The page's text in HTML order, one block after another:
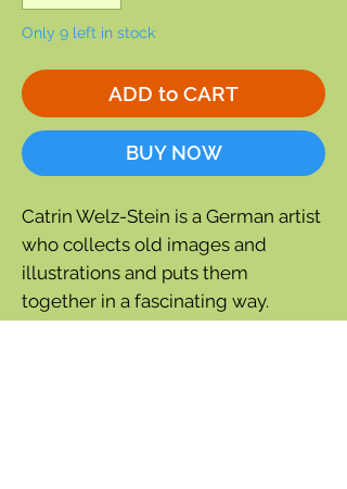
Only 9 left in stock
ADD to CART
BUY NOW
Catrin Welz-Stein is a German artist
who collects old images and
illustrations and puts them
together in a fascinating way.